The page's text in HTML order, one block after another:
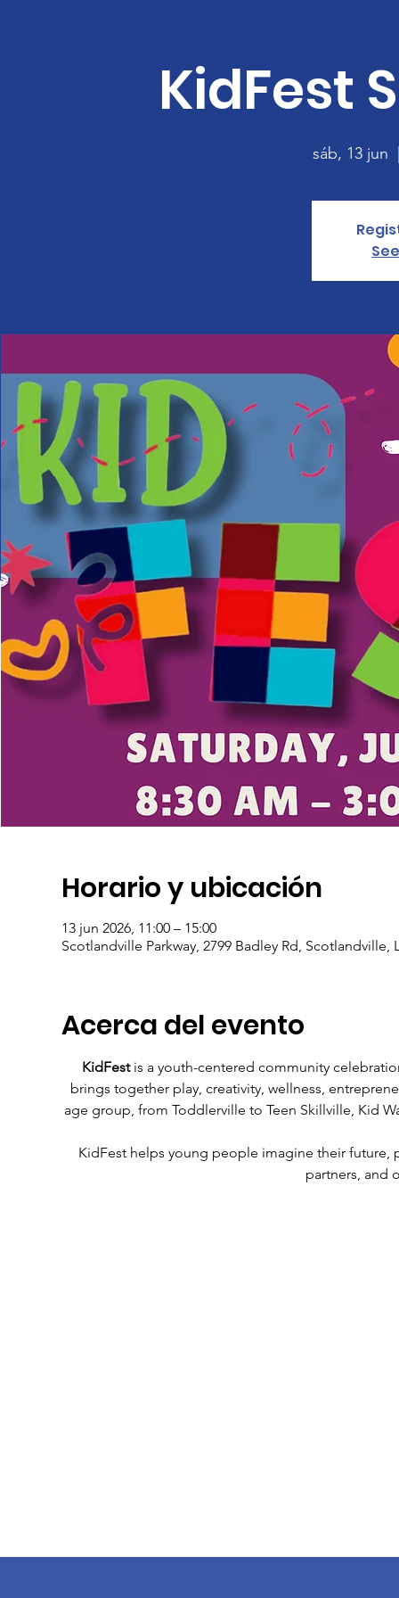
KidFest
sáb, 13 jun
Horario y ubicación
13 jun 2026, 11:00 – 15:00
Scotlandville Parkway, 2799 Badley Rd, Scotlandville,
Acerca del evento
KidFest is a youth-centered community
brings together play, creativity, wellness,
age group, from Toddlerville to Teen Skillville, Kid
KidFest helps young people imagine their
partners, and